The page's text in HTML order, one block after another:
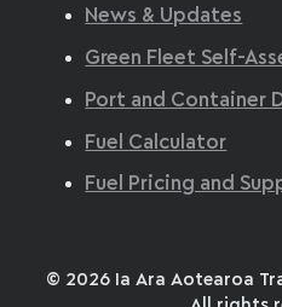
News & Updates
Green Fleet Self-
Port and Container
Fuel Calculator
Fuel Pricing and
© 2026 Ia Ara Aotearoa